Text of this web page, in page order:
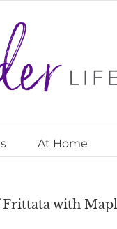
At Home
with